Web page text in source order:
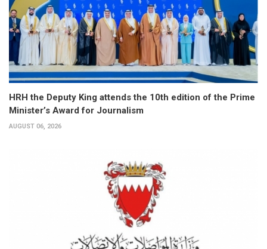
HRH the Deputy King attends the 10th edition of the Prime
Minister’s Award for Journalism
AUGUST 06, 2026